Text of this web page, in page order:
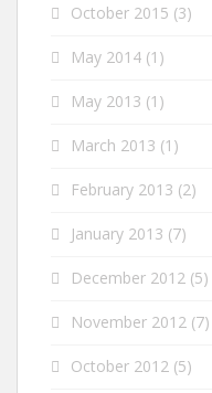
October 2015 (3)
May 2014 (1)
May 2013 (1)
March 2013 (1)
February 2013 (2)
January 2013 (7)
December 2012 (5)
November 2012 (7)
October 2012 (5)